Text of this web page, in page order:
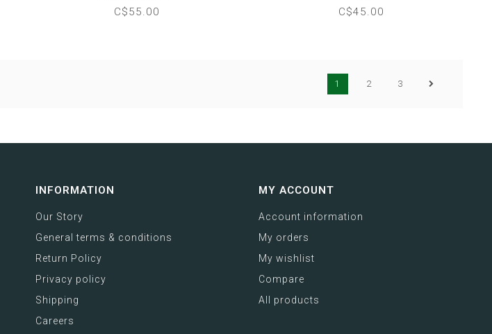
C$55.00 C$45.00
1 2 3
INFORMATION
Our Story
General terms & conditions
Return Policy
Privacy policy
Shipping
Careers
MY ACCOUNT
Account information
My orders
My wishlist
Compare
All products